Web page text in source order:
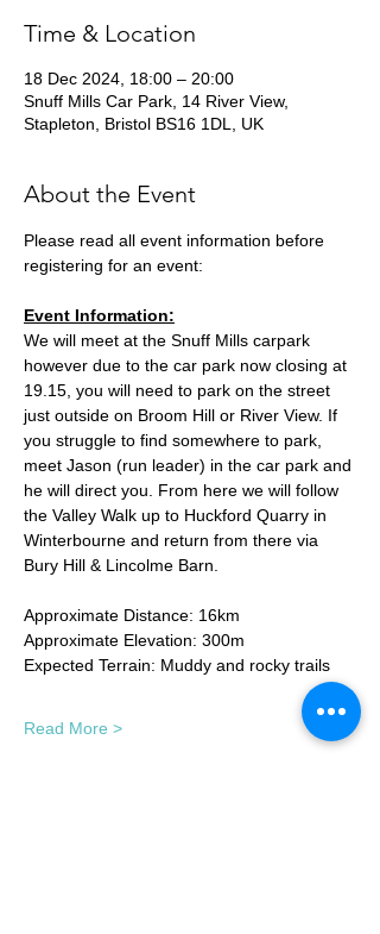
Time & Location
18 Dec 2024, 18:00 – 20:00
Snuff Mills Car Park, 14 River View,
Stapleton, Bristol BS16 1DL, UK
About the Event
Please read all event information before
registering for an event:
Event Information:
We will meet at the Snuff Mills carpark
however due to the car park now closing at
19.15, you will need to park on the street
just outside on Broom Hill or River View. If
you struggle to find somewhere to park,
meet Jason (run leader) in the car park and
he will direct you. From here we will follow
the Valley Walk up to Huckford Quarry in
Winterbourne and return from there via
Bury Hill & Lincolme Barn.
Approximate Distance: 16km
Approximate Elevation: 300m
Expected Terrain: Muddy and rocky trails
Read More >